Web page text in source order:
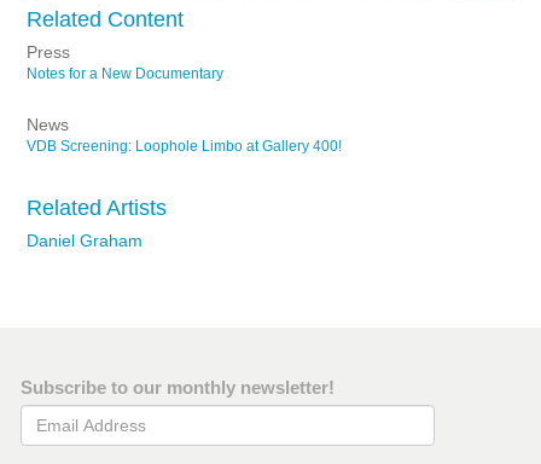
Related Content
Press
Notes for a New Documentary
News
VDB Screening: Loophole Limbo at Gallery 400!
Related Artists
Daniel Graham
Subscribe to our monthly newsletter!
Email Address